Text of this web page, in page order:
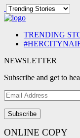
TRENDING
NEWSLETTER
Subscribe and get to
Email
Address
ONLINE COPY